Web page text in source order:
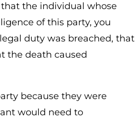
the individual whose
of this party, you
duty was breached, that
the death caused
because they were
would need to